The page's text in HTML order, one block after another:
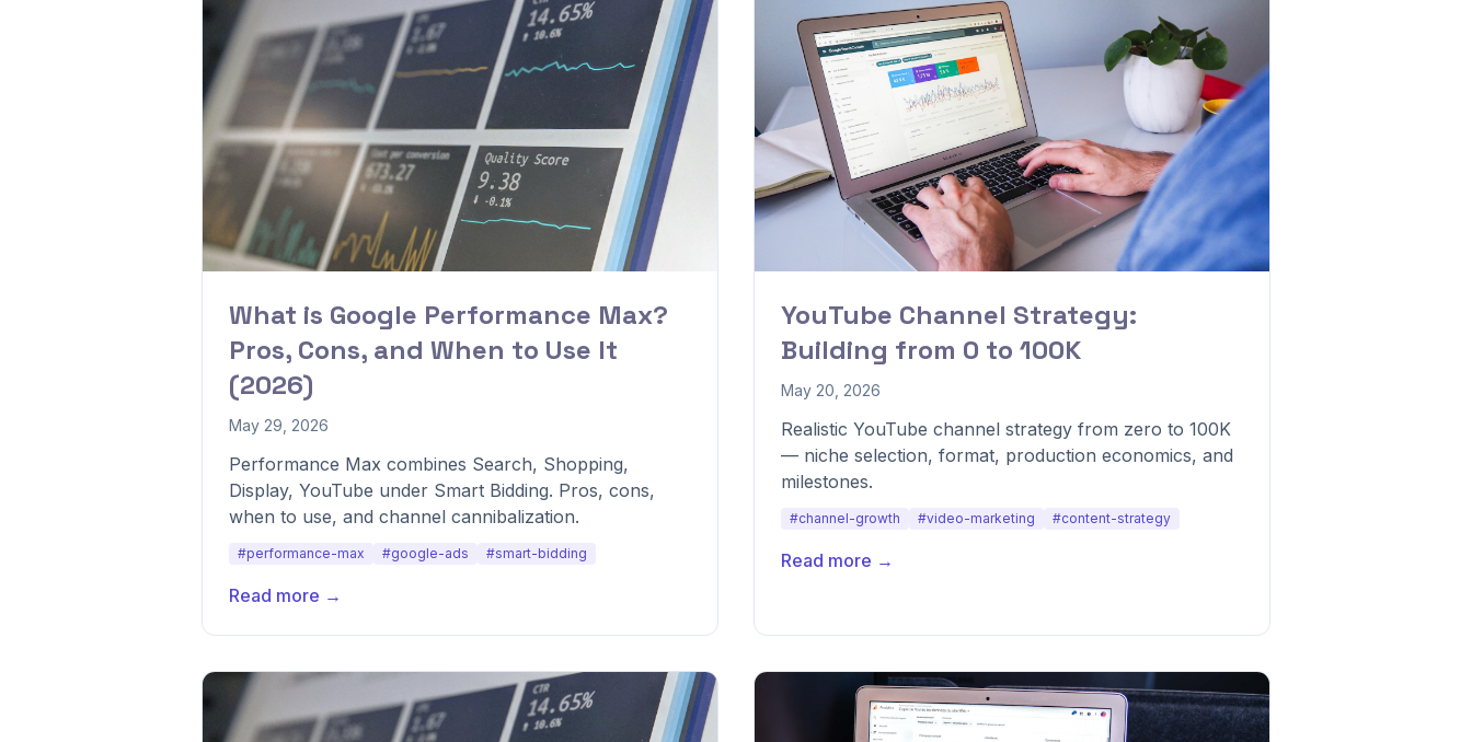
What is Google Performance Max?
Pros, Cons, and When to Use It
(2026)
May 29, 2026
Performance Max combines Search, Shopping,
Display, YouTube under Smart Bidding. Pros, cons,
when to use, and channel cannibalization.
#performance-max #google-ads #smart-bidding
Read more →
YouTube Channel Strategy:
Building from 0 to 100K
May 20, 2026
Realistic YouTube channel strategy from zero to 100K
— niche selection, format, production economics, and
milestones.
#channel-growth #video-marketing #content-strategy
Read more →